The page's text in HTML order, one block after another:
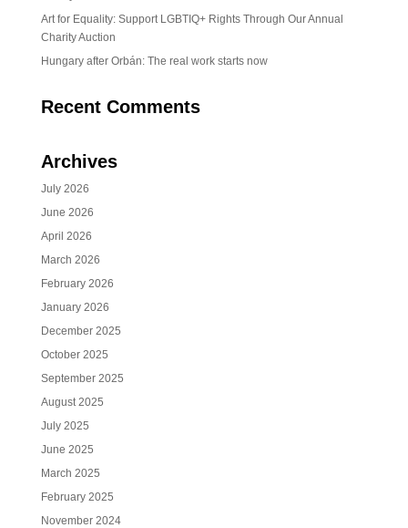
Art for Equality: Support LGBTIQ+ Rights Through Our Annual
Charity Auction
Hungary after Orbán: The real work starts now
Recent Comments
Archives
July 2026
June 2026
April 2026
March 2026
February 2026
January 2026
December 2025
October 2025
September 2025
August 2025
July 2025
June 2025
March 2025
February 2025
November 2024